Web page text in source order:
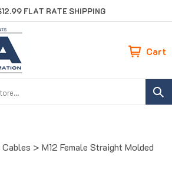
FLAT RATE SHIPPING
Cart
Cables > M12 Female Straight Molded